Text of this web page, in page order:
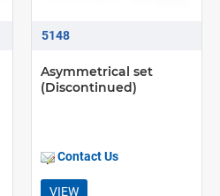
5148
Asymmetrical set
(Discontinued)
Contact Us
VIEW